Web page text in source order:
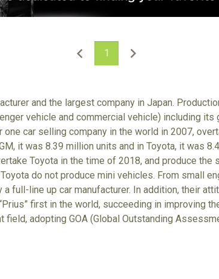
1
and the largest company in Japan.
vehicle and commercial vehicle) including its
one car selling company in the world in 2007,
it was 8.39 million units and in Toyota, it was
Toyota in the time of 2018, and produce the
do not produce mini vehicles. From small
a full-line up car manufacturer. In addition, their
first in the world, succeeding in improving
field, adopting GOA (Global Outstanding